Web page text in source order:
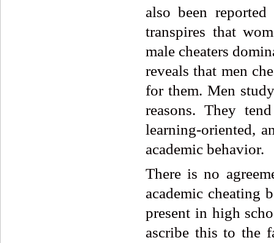
also been
transpires that
male cheaters
reveals that men
for them. Men
reasons. They
learning-oriented,
academic behavior.
There is no
academic cheating
present in high
ascribe this to the